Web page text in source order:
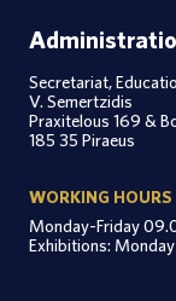
Secretariat,
V. Semertzidis
Praxitelous 169 &
185 35 Piraeus
WORKING HOURS
Monday-Friday
Exhibitions: